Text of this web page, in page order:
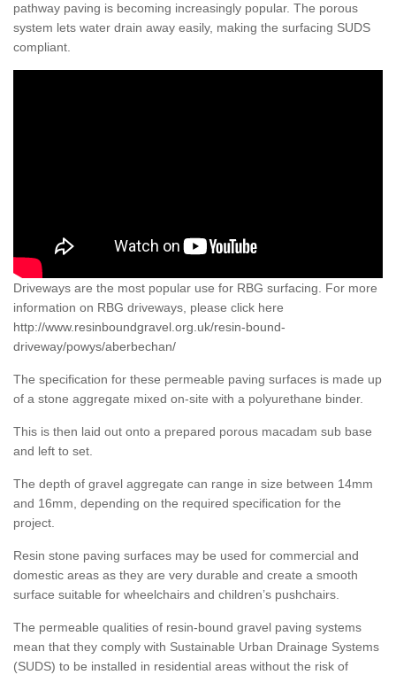
pathway paving is becoming increasingly popular. The porous
system lets water drain away easily, making the surfacing SUDS
compliant.
Driveways are the most popular use for RBG surfacing. For more
information on RBG driveways, please click here
http://www.resinboundgravel.org.uk/resin-bound-
driveway/powys/aberbechan/
The specification for these permeable paving surfaces is made up
of a stone aggregate mixed on-site with a polyurethane binder.
This is then laid out onto a prepared porous macadam sub base
and left to set.
The depth of gravel aggregate can range in size between 14mm
and 16mm, depending on the required specification for the
project.
Resin stone paving surfaces may be used for commercial and
domestic areas as they are very durable and create a smooth
surface suitable for wheelchairs and children’s pushchairs.
The permeable qualities of resin-bound gravel paving systems
mean that they comply with Sustainable Urban Drainage Systems
(SUDS) to be installed in residential areas without the risk of